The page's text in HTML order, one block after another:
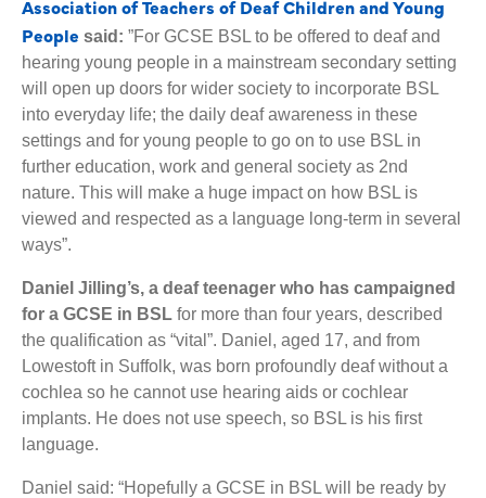
Association of Teachers of Deaf Children and Young
People said: ”For GCSE BSL to be offered to deaf and
hearing young people in a mainstream secondary setting
will open up doors for wider society to incorporate BSL
into everyday life; the daily deaf awareness in these
settings and for young people to go on to use BSL in
further education, work and general society as 2nd
nature. This will make a huge impact on how BSL is
viewed and respected as a language long-term in several
ways”.
Daniel Jilling’s, a deaf teenager who has campaigned
for a GCSE in BSL for more than four years, described
the qualification as “vital”. Daniel, aged 17, and from
Lowestoft in Suffolk, was born profoundly deaf without a
cochlea so he cannot use hearing aids or cochlear
implants. He does not use speech, so BSL is his first
language.
Daniel said: “Hopefully a GCSE in BSL will be ready by